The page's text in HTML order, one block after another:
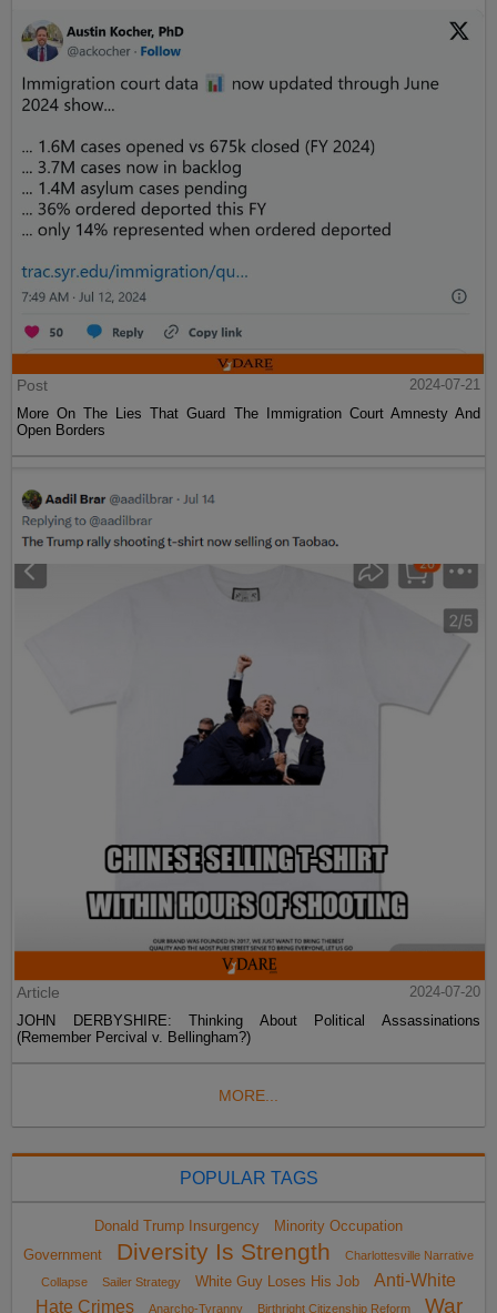
Post
2024-07-21
More On The Lies That Guard The Immigration Court Amnesty And
Open Borders
Article
2024-07-20
JOHN DERBYSHIRE: Thinking About Political Assassinations
(Remember Percival v. Bellingham?)
MORE...
POPULAR TAGS
Donald Trump Insurgency
Minority Occupation
Government
Diversity Is Strength
Charlottesville Narrative
Collapse
Sailer Strategy White Guy Loses His Job
Anti-White
Hate Crimes
Anarcho-Tyranny Birthright Citizenship Reform War